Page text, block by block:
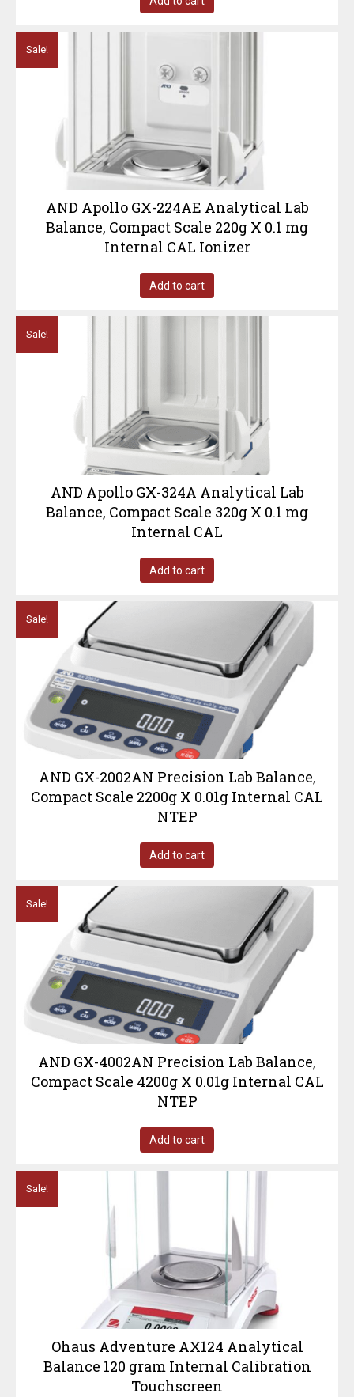
Sale!
AND Apollo GX-224AE Analytical Lab
Balance, Compact Scale 220g X 0.1 mg
Internal CAL Ionizer
Add to cart
Sale!
AND Apollo GX-324A Analytical Lab
Balance, Compact Scale 320g X 0.1 mg
Internal CAL
Add to cart
Sale!
AND GX-2002AN Precision Lab Balance,
Compact Scale 2200g X 0.01g Internal CAL
NTEP
Add to cart
Sale!
AND GX-4002AN Precision Lab Balance,
Compact Scale 4200g X 0.01g Internal CAL
NTEP
Add to cart
Sale!
Ohaus Adventure AX124 Analytical
Balance 120 gram Internal Calibration
Touchscreen